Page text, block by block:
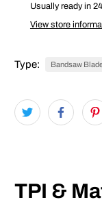
Usually ready in
View store
Type: Bandsaw
TPI &